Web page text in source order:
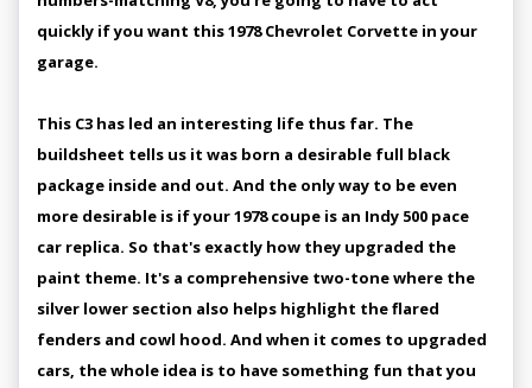
quickly if you want this 1978 Chevrolet Corvette in your
garage.
This C3 has led an interesting life thus far. The
buildsheet tells us it was born a desirable full black
package inside and out. And the only way to be even
more desirable is if your 1978 coupe is an Indy 500 pace
car replica. So that's exactly how they upgraded the
paint theme. It's a comprehensive two-tone where the
silver lower section also helps highlight the flared
fenders and cowl hood. And when it comes to upgraded
cars, the whole idea is to have something fun that you